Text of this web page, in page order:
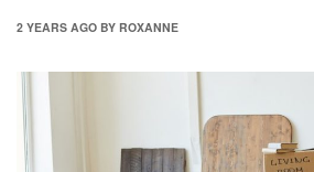
2 YEARS AGO BY ROXANNE